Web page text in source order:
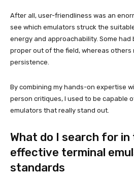
After all, user-friendliness was an
see which emulators struck the
energy and approachability. Some
proper out of the field, whereas others
persistence.
By combining my hands-on expertise
person critiques, I used to be capable
emulators that really stand out.
What do I search for
effective terminal
standards